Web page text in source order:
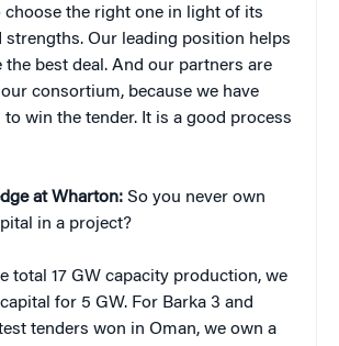
choose the right one in light of its
strengths. Our leading position helps
the best deal. And our partners are
consortium, because we have
to win the tender. It is a good process
at Wharton: So you never own
in a project?
total 17 GW capacity production, we
for 5 GW. For Barka 3 and
tenders won in Oman, we own a